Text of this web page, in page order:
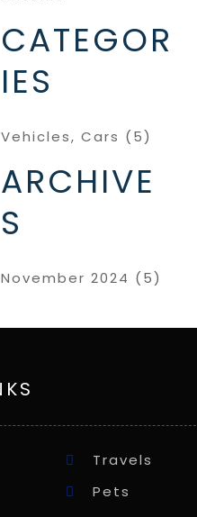
CATEGOR
IES
Vehicles, Cars (5)
ARCHIVE
S
November 2024 (5)
Travels
Pets